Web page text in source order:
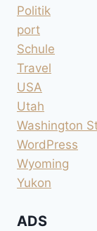
Politik
port
Schule
Travel
USA
Utah
Washington
WordPress
Wyoming
Yukon
ADS